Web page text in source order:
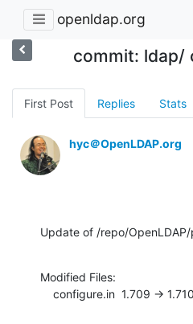
openldap.org
commit: ldap/
First Post Replies Stats
hyc＠OpenLDAP.org
Update of /repo/
Modified Files:
    configure.in  1.709 -> 1.710